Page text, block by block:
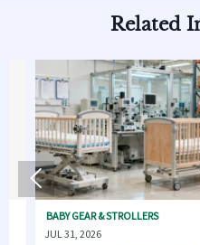
Related
BABY GEAR & STROLLERS
31, 2026
